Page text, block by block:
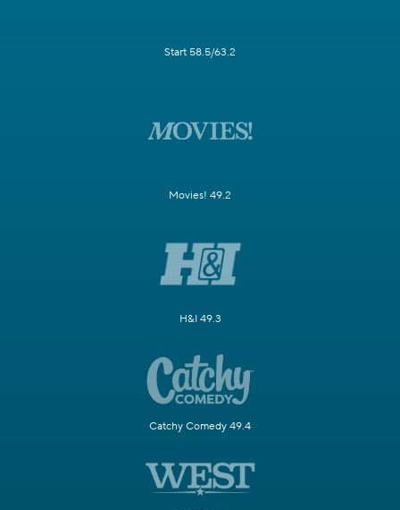
Start 58.5/63.2
Movies! 49.2
H&I 49.3
Catchy Comedy 49.4